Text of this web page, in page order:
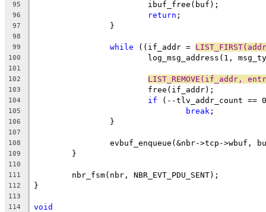
95
			ibuf_free(buf);
96 return ;
97
		}
98
99
while ((if_addr =
100
log_msg_address(1,
101
102
LIST_REMOVE(if_addr,
103
			free(if_addr);
104 if (--tlv_addr_count ==
105 break ;
106
		}
107
108
evbuf_enqueue(&nbr->tcp->wbuf,
109
	}
110
111
	nbr_fsm(nbr, NBR_EVT_PDU_SENT);
112 }
113
114
void